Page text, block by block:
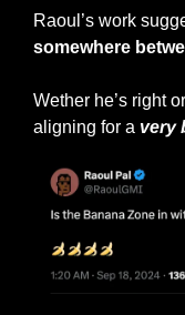
somewhere
Wether he’s right
aligning for a very